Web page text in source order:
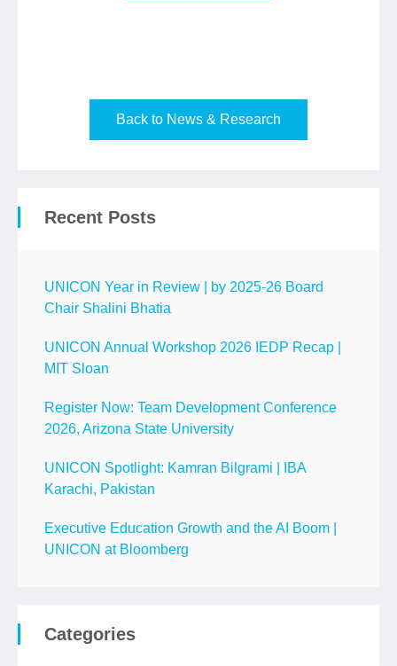
Back to News & Research
Recent Posts
UNICON Year in Review | by 2025-26 Board
Chair Shalini Bhatia
UNICON Annual Workshop 2026 IEDP Recap |
MIT Sloan
Register Now: Team Development Conference
2026, Arizona State University
UNICON Spotlight: Kamran Bilgrami | IBA
Karachi, Pakistan
Executive Education Growth and the AI Boom |
UNICON at Bloomberg
Categories